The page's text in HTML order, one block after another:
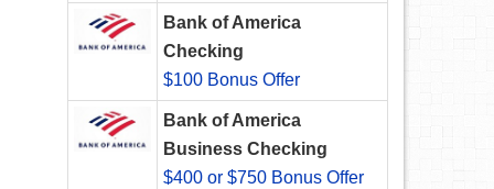
Bank of America
Checking
$100 Bonus Offer
Bank of America
Business Checking
$400 or $750 Bonus Offer